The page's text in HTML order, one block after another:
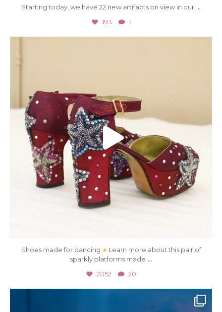
Starting today, we have 22 new artifacts on view in our ...
193 1
Shoes made for dancing
Learn more about this pair of
sparkly platforms made ...
2052 20